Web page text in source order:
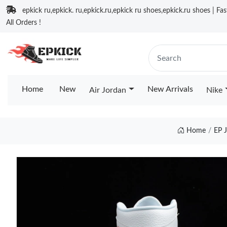
epkick ru,epkick. ru,epkick.ru,epkick ru shoes,epkick.ru shoes |
All Orders !
Home New Air Jordan New Arrivals Nike
Home EP